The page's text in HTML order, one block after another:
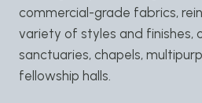
commercial-grade fabrics,
variety of styles and finishes,
sanctuaries, chapels,
fellowship halls.